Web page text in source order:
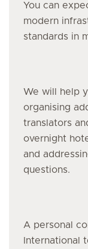
You can
modern
standards in
We will help
organising
translators
overnight
and
questions.
A personal
International